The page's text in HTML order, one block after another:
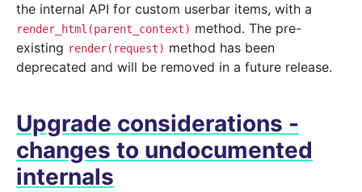
the internal API for custom userbar items, with a
render_html(parent_context) method. The pre-
existing render(request) method has been
deprecated and will be removed in a future release.
Upgrade considerations -
changes to undocumented
internals